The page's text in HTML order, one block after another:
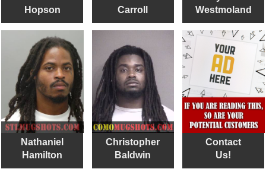
Hopson
Carroll
Westmoland
Nathaniel
Hamilton
Christopher
Baldwin
Contact
Us!